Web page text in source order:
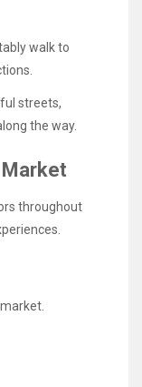
walk to
streets,
the way.
throughout